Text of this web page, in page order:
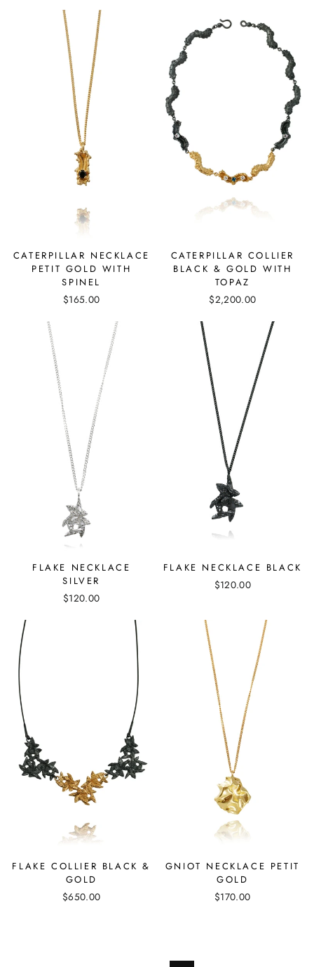
CATERPILLAR NECKLACE
PETIT GOLD WITH
SPINEL
$165.00
CATERPILLAR COLLIER
BLACK & GOLD WITH
TOPAZ
$2,200.00
FLAKE NECKLACE
SILVER
$120.00
FLAKE NECKLACE BLACK
$120.00
FLAKE COLLIER BLACK &
GOLD
$650.00
GNIOT NECKLACE PETIT
GOLD
$170.00